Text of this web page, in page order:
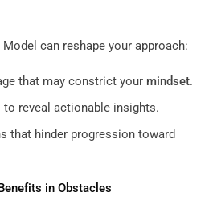
Model can reshape your approach:
that may constrict your mindset.
reveal actionable insights.
that hinder progression toward
in Obstacles